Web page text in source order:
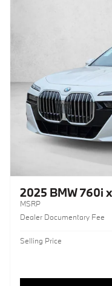
2025 BMW 760i
MSRP
Dealer Documentary Fee
Selling Price